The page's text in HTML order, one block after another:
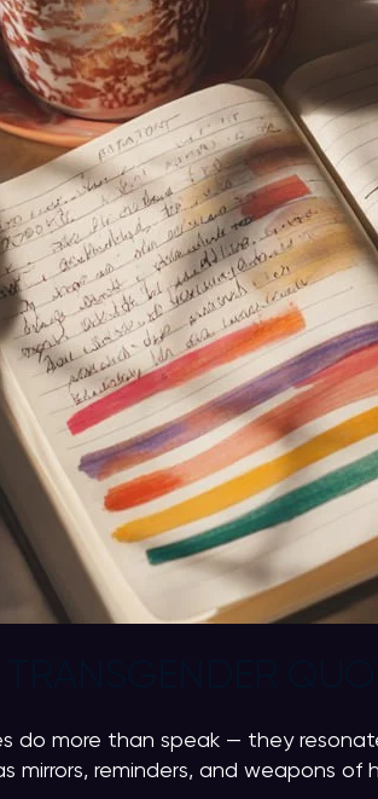
do more than speak — they
mirrors, reminders, and weapons of